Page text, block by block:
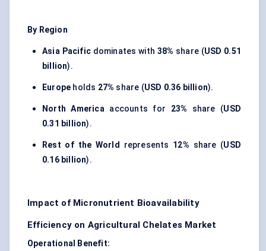
By Region
Asia Pacificdominates with 38% share (USD 0.51
billion).
Europe holds 27% share (USD 0.36 billion).
North Americaaccounts for 23% share (USD
0.31 billion).
Rest of the World represents 12% share (USD
0.16 billion).
Impact of Micronutrient Bioavailability
Efficiency on Agricultural Chelates Market
Operational Benefit: